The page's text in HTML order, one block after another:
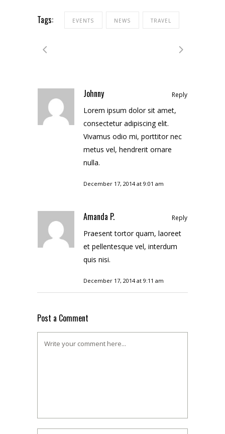
Tags: EVENTS NEWS TRAVEL
Johnny Reply
Lorem ipsum dolor sit amet,
consectetur adipiscing elit.
Vivamus odio mi, porttitor nec
metus vel, hendrerit ornare
nulla.
December 17, 2014 at 9:01 am
Amanda P. Reply
Praesent tortor quam, laoreet
et pellentesque vel, interdum
quis nisi.
December 17, 2014 at 9:11 am
Post a Comment